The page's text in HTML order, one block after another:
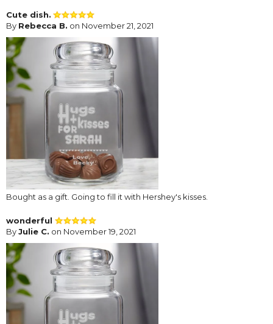
Cute dish.
By Rebecca B. on November 21, 2021
Bought as a gift. Going to fill it with Hershey's kisses.
wonderful
ByJulie C. on November 19, 2021